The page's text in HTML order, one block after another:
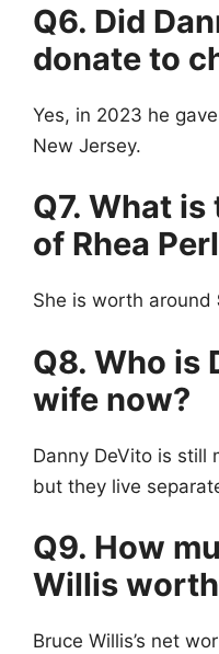
Q6. Did
donate to
Yes, in 2023 he gave
New Jersey.
Q7. What
of Rhea
She is worth around
Q8. Who is
wife now?
Danny DeVito is still
but they live
Q9. How
Willis
Bruce Willis’s net